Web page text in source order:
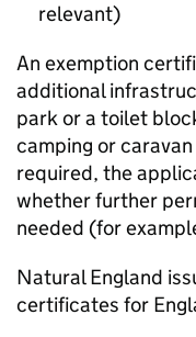
relevant)
An exemption
additional
park or a toilet
camping or
required, the
whether further
needed (for
Natural England
certificates for